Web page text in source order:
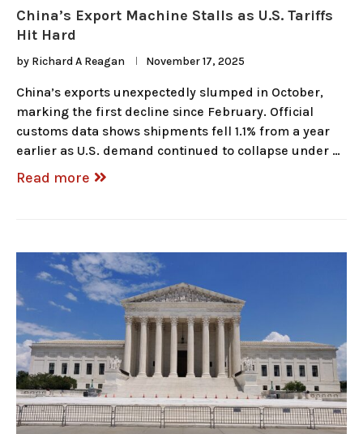
China’s Export Machine Stalls as U.S. Tariffs
Hit Hard
by Richard A Reagan November 17, 2025
China’s exports unexpectedly slumped in October,
marking the first decline since February. Official
customs data shows shipments fell 1.1% from a year
earlier as U.S. demand continued to collapse under …
Read more